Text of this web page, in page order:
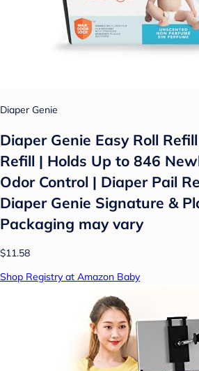
Diaper Genie
Diaper Genie Easy Roll
Refill | Holds Up to 846
Odor Control | Diaper Pail
Diaper Genie Signature &
Packaging may vary
$11.58
Shop Registry at Amazon Baby